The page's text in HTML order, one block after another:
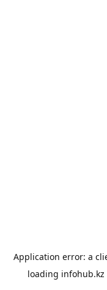
Application error: a
loading infohub.kz